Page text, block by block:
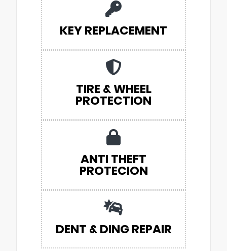
KEY REPLACEMENT
TIRE & WHEEL
PROTECTION
ANTI THEFT
PROTECION
DENT & DING REPAIR